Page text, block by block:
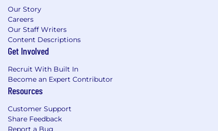
Our Story
Careers
Our Staff Writers
Content Descriptions
Get Involved
Recruit With Built In
Become an Expert Contributor
Resources
Customer Support
Share Feedback
Report a Bug